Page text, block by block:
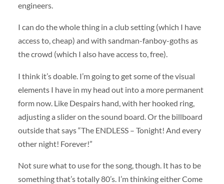
engineers.
I can do the whole thing in a club setting (which I have
access to, cheap) and with sandman-fanboy-goths as
the crowd (which I also have access to, free).
I think it’s doable. I’m going to get some of the visual
elements I have in my head out into a more permanent
form now. Like Despairs hand, with her hooked ring,
adjusting a slider on the sound board. Or the billboard
outside that says “The ENDLESS – Tonight! And every
other night! Forever!”
Not sure what to use for the song, though. It has to be
something that’s totally 80’s. I’m thinking either Come